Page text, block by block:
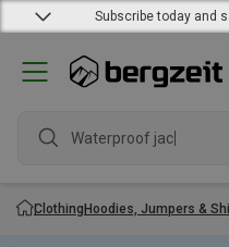
Subscribe today and
Waterproof jacket
ClothingHoodies, Jumpers &